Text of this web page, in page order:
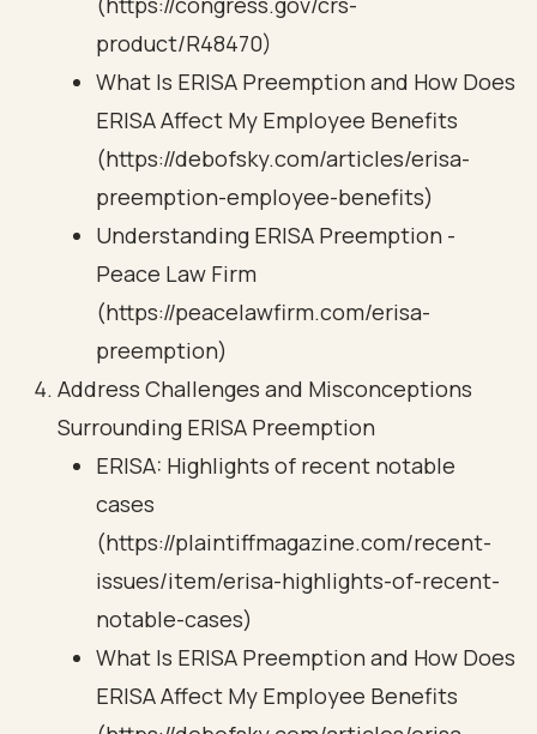
product/R48470)
What Is ERISA Preemption and How Does
ERISA Affect My Employee Benefits
(https://debofsky.com/articles/erisa-
preemption-employee-benefits)
Understanding ERISA Preemption -
Peace Law Firm
(https://peacelawfirm.com/erisa-
preemption)
Address Challenges and Misconceptions
Surrounding ERISA Preemption
ERISA: Highlights of recent notable
cases
(https://plaintiffmagazine.com/recent-
issues/item/erisa-highlights-of-recent-
notable-cases)
What Is ERISA Preemption and How Does
ERISA Affect My Employee Benefits